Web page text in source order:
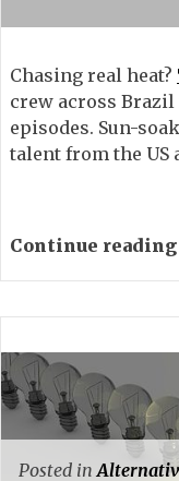
Chasing real heat?
crew across
episodes. Sun-
talent from the US
Continue reading
Posted in